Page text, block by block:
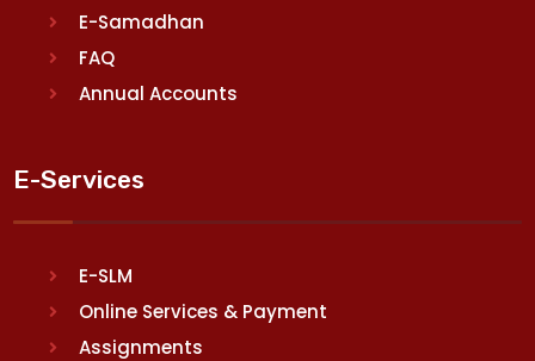
E-Samadhan
FAQ
Annual Accounts
E-Services
E-SLM
Online Services & Payment
Assignments